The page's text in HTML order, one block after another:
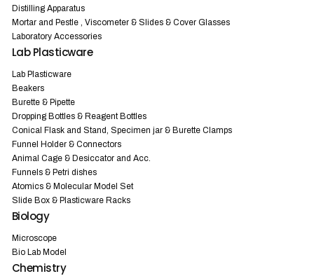
Distilling Apparatus
Mortar and Pestle , Viscometer & Slides & Cover Glasses
Laboratory Accessories
Lab Plasticware
Lab Plasticware
Beakers
Burette & Pipette
Dropping Bottles & Reagent Bottles
Conical Flask and Stand, Specimen jar & Burette Clamps
Funnel Holder & Connectors
Animal Cage & Desiccator and Acc.
Funnels & Petri dishes
Atomics & Molecular Model Set
Slide Box & Plasticware Racks
Biology
Microscope
Bio Lab Model
Chemistry